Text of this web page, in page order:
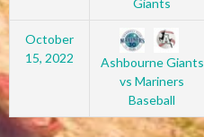
Giants
October
15, 2022
Ashbourne Giants
vs Mariners
Baseball